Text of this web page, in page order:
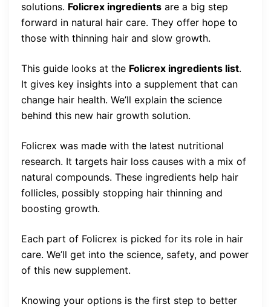
solutions. Folicrex ingredients are a big step
forward in natural hair care. They offer hope to
those with thinning hair and slow growth.
This guide looks at the Folicrex ingredients list.
It gives key insights into a supplement that can
change hair health. We’ll explain the science
behind this new hair growth solution.
Folicrex was made with the latest nutritional
research. It targets hair loss causes with a mix of
natural compounds. These ingredients help hair
follicles, possibly stopping hair thinning and
boosting growth.
Each part of Folicrex is picked for its role in hair
care. We’ll get into the science, safety, and power
of this new supplement.
Knowing your options is the first step to better